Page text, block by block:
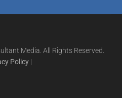
Media. All Rights Reserved.
Policy |